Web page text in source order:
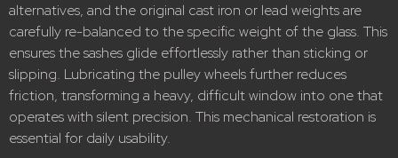
alternatives, and the original cast iron or lead weights are
carefully re-balanced to the specific weight of the glass. This
ensures the sashes glide effortlessly rather than sticking or
slipping. Lubricating the pulley wheels further reduces
friction, transforming a heavy, difficult window into one that
operates with silent precision. This mechanical restoration is
essential for daily usability.